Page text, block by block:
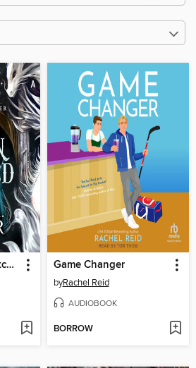
When the Moon Hatched Game Changer
byRachel Reid
AUDIOBOOK
BORROW